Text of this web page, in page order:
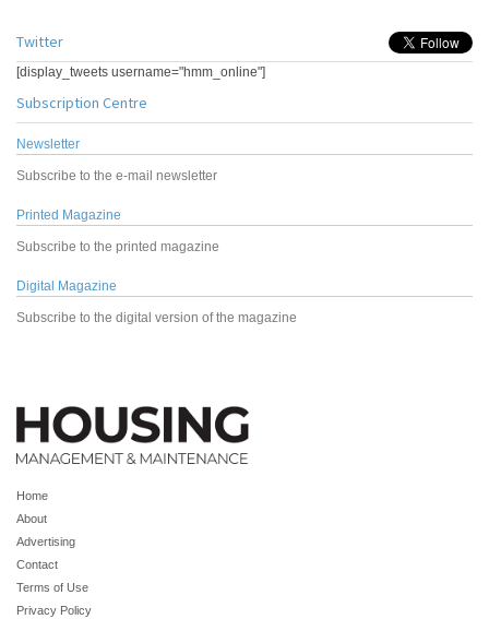
Twitter
[display_tweets username="hmm_online"]
Subscription Centre
Newsletter
Subscribe to the e-mail newsletter
Printed Magazine
Subscribe to the printed magazine
Digital Magazine
Subscribe to the digital version of the magazine
Home
About
Advertising
Contact
Terms of Use
Privacy Policy